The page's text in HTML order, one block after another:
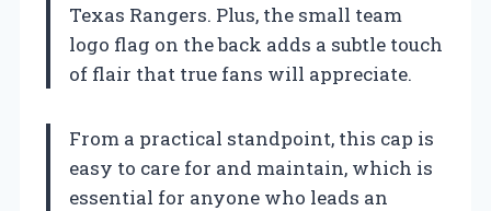
Texas Rangers. Plus, the small team
logo flag on the back adds a subtle touch
of flair that true fans will appreciate.
From a practical standpoint, this cap is
easy to care for and maintain, which is
essential for anyone who leads an